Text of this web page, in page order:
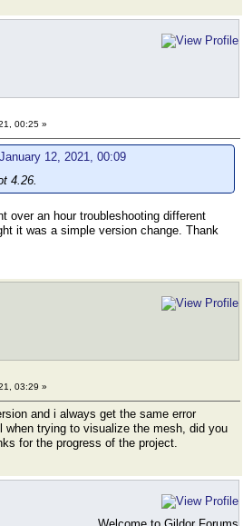
00:25 »
12, 2021, 00:09
4.26.
over an hour troubleshooting different
it was a simple version change. Thank
03:29 »
and i always get the same error
when trying to visualize the mesh, did you
for the progress of the project.